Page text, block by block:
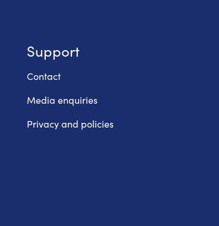
Support
Contact
Media enquiries
Privacy and policies